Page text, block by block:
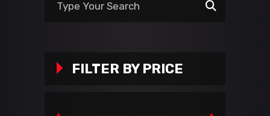
FILTER BY PRICE